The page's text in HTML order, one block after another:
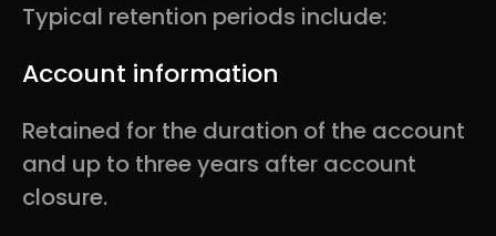
Typical retention periods include:
Account information
Retained for the duration of the account
and up to three years after account
closure.